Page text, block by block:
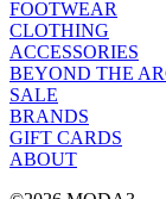
FOOTWEAR
CLOTHING
ACCESSORIES
BEYOND THE
SALE
BRANDS
GIFT CARDS
ABOUT